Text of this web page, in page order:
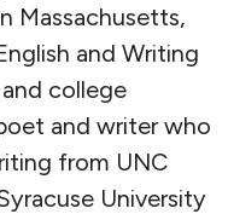
Massachusetts,
and Writing
college
and writer who
from UNC
University